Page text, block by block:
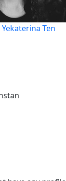
Yekaterina Ten